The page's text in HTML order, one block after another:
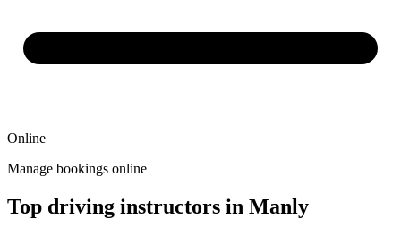
Online
Manage bookings online
Top driving instructors in Manly